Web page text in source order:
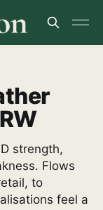
strength,
Flows
to
feel a